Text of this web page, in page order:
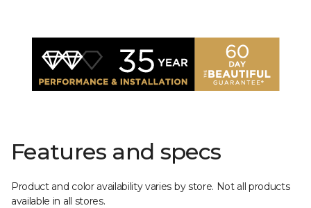
Features and specs
Product and color availability varies by store. Not all products
available in all stores.